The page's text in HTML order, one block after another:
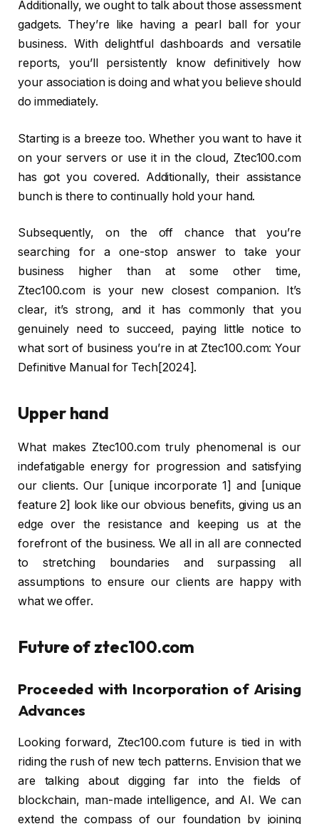
Additionally, we ought to talk about those assessment
gadgets. They’re like having a pearl ball for your
business. With delightful dashboards and versatile
reports, you’ll persistently know definitively how
your association is doing and what you believe should
do immediately.
Starting is a breeze too. Whether you want to have it
on your servers or use it in the cloud, Ztec100.com
has got you covered. Additionally, their assistance
bunch is there to continually hold your hand.
Subsequently, on the off chance that you’re
searching for a one-stop answer to take your
business higher than at some other time,
Ztec100.com is your new closest companion. It’s
clear, it’s strong, and it has commonly that you
genuinely need to succeed, paying little notice to
what sort of business you’re in at Ztec100.com: Your
Definitive Manual for Tech[2024].
Upper hand
What makes Ztec100.com truly phenomenal is our
indefatigable energy for progression and satisfying
our clients. Our [unique incorporate 1] and [unique
feature 2] look like our obvious benefits, giving us an
edge over the resistance and keeping us at the
forefront of the business. We all in all are connected
to stretching boundaries and surpassing all
assumptions to ensure our clients are happy with
what we offer.
Future of ztec100.com
Proceeded with Incorporation of Arising
Advances
Looking forward, Ztec100.com future is tied in with
riding the rush of new tech patterns. Envision that we
are talking about digging far into the fields of
blockchain, man-made intelligence, and AI. We can
extend the compass of our foundation by joining